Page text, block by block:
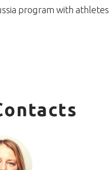
program with athletes